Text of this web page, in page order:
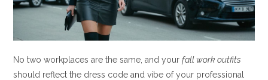
No two workplaces are the same, and yourfall work outfits
should reflect the dress code and vibe of your professional